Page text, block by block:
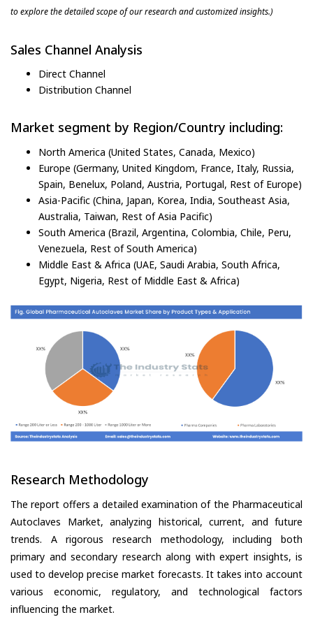
to explore the detailed scope of our research and customized insights.)
Sales Channel Analysis
Direct Channel
Distribution Channel
Market segment by Region/Country including:
North America (United States, Canada, Mexico)
Europe (Germany, United Kingdom, France, Italy, Russia,
Spain, Benelux, Poland, Austria, Portugal, Rest of Europe)
Asia-Pacific (China, Japan, Korea, India, Southeast Asia,
Australia, Taiwan, Rest of Asia Pacific)
South America (Brazil, Argentina, Colombia, Chile, Peru,
Venezuela, Rest of South America)
Middle East & Africa (UAE, Saudi Arabia, South Africa,
Egypt, Nigeria, Rest of Middle East & Africa)
Research Methodology
The report offers a detailed examination of the Pharmaceutical
Autoclaves Market, analyzing historical, current, and future
trends. A rigorous research methodology, including both
primary and secondary research along with expert insights, is
used to develop precise market forecasts. It takes into account
various economic, regulatory, and technological factors
influencing the market.